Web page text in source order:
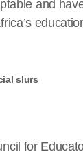
and
slurs
for